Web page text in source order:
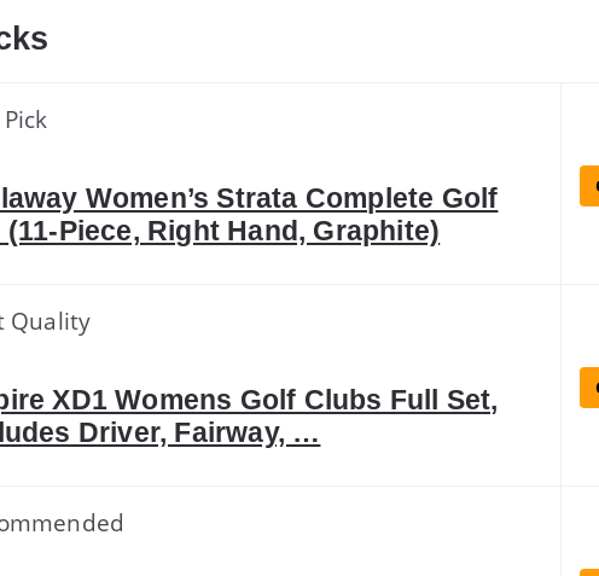
Women’s Strata Complete Golf
(11-Piece, Right Hand, Graphite)
Quality
XD1 Womens Golf Clubs Full Set,
Driver, Fairway, …